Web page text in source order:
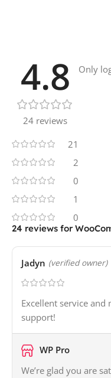
4.8
24 reviews
21
2
0
1
0
24 reviews for
Jadyn (verified owner)
Excellent service
support!
WP Pro
We’re glad you are
Only